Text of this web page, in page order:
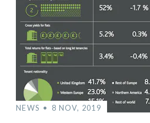
NEWS 8 NOV, 2019